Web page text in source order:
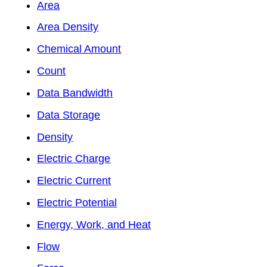
Area
Area Density
Chemical Amount
Count
Data Bandwidth
Data Storage
Density
Electric Charge
Electric Current
Electric Potential
Energy, Work, and Heat
Flow